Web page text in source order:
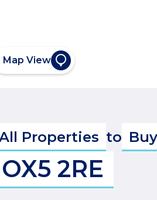
Map View
Properties to Buy
OX5 2RE